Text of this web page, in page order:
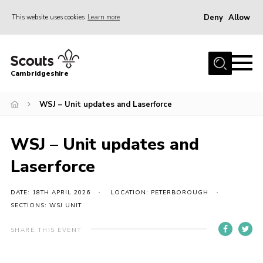
This website uses cookies Learn more Deny Allow
Home
Join
Programme
Events & Activities
Volunteering Development
Support
Cambridgeshire
WSJ – Unit updates and Laserforce
WSJ – Unit updates and
Laserforce
DATE: 18TH APRIL 2026
LOCATION: PETERBOROUGH
SECTIONS: WSJ UNIT
SHARE THIS EVENT